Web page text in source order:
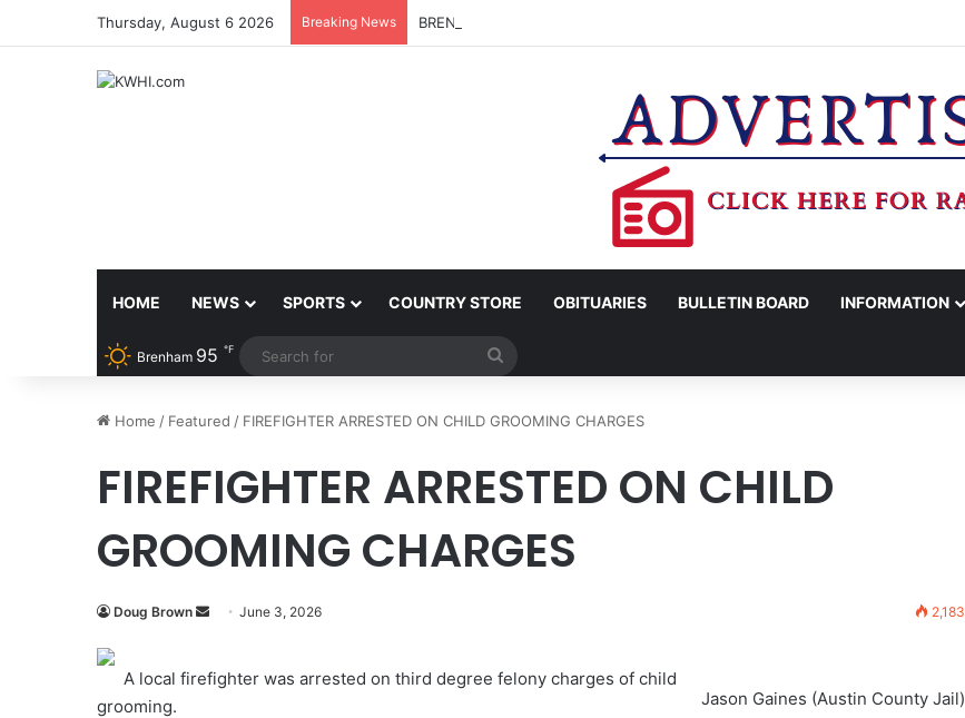
Thursday, August 6 2026 Breaking News BRENHAM WOMAN ARRESTED FOR ASSAULT BY THREAT
HOME NEWS SPORTS COUNTRY STORE OBITUARIES BULLETIN BOARD INFORMATION
Brenham 95 ℉
Home / Featured / FIREFIGHTER ARRESTED ON CHILD GROOMING CHARGES
FIREFIGHTER ARRESTED ON CHILD
GROOMING CHARGES
Doug Brown
SendJune 3, 2026 2,183
Jason Gaines (Austin County Jail)
A local firefighter was arrested on third degree felony charges of child
grooming.